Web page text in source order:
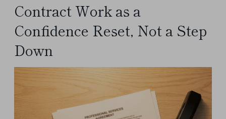
Contract Work as a
Confidence Reset, Not a Step
Down